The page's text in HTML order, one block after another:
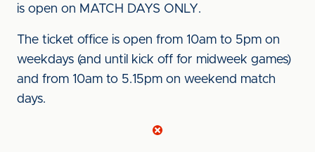
is open on MATCH DAYS ONLY.
The ticket office is open from 10am to 5pm on
weekdays (and until kick off for midweek games)
and from 10am to 5.15pm on weekend match
days.